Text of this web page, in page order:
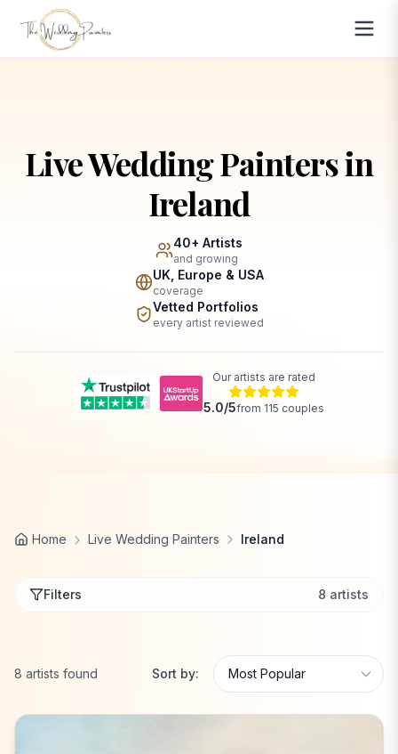
Live Wedding Painters in
Ireland
40+ Artists
and growing
UK, Europe & USA
coverage
Vetted Portfolios
every artist reviewed
Our artists are rated
5.0/5from 115 couples
Home Live Wedding Painters Ireland
Filters 8 artists
8 artists found Sort by: